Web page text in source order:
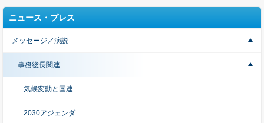
ニュース・プレス
メッセージ／演説
事務総長関連
気候変動と国連
2030アジェンダ